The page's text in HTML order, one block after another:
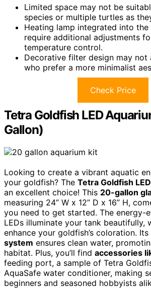
Limited space may not be
species or multiple turtles as
Heating lamp integrated into
require additional adjustments
temperature control.
Decorative filter design may not
who prefer a more minimalist
Check Price
Tetra Goldfish LED
Gallon)
Looking to create a vibrant aquatic
your goldfish? The Tetra Goldfish
an excellent choice! This 20-gallon
measuring 24” W x 12” D x 16” H,
you need to get started. The energy-
LEDs illuminate your tank beautifully,
enhance your goldfish’s coloration. Its
system ensures clean water,
habitat. Plus, you’ll find accessories
feeding port, a sample of Tetra
AquaSafe water conditioner, making
beginners and seasoned hobbyists